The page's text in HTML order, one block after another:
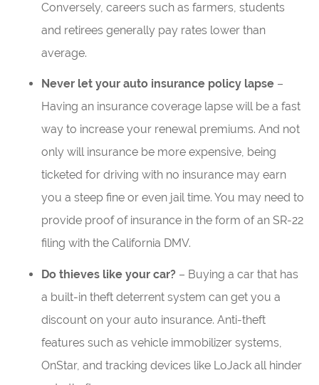
Conversely, careers such as farmers, students
and retirees generally pay rates lower than
average.
Never let your auto insurance policy lapse–
Having an insurance coverage lapse will be a fast
way to increase your renewal premiums. And not
only will insurance be more expensive, being
ticketed for driving with no insurance may earn
you a steep fine or even jail time. You may need to
provide proof of insurance in the form of an SR-22
filing with the California DMV.
Do thieves like your car?– Buying a car that has
a built-in theft deterrent system can get you a
discount on your auto insurance. Anti-theft
features such as vehicle immobilizer systems,
OnStar, and tracking devices like LoJack all hinder